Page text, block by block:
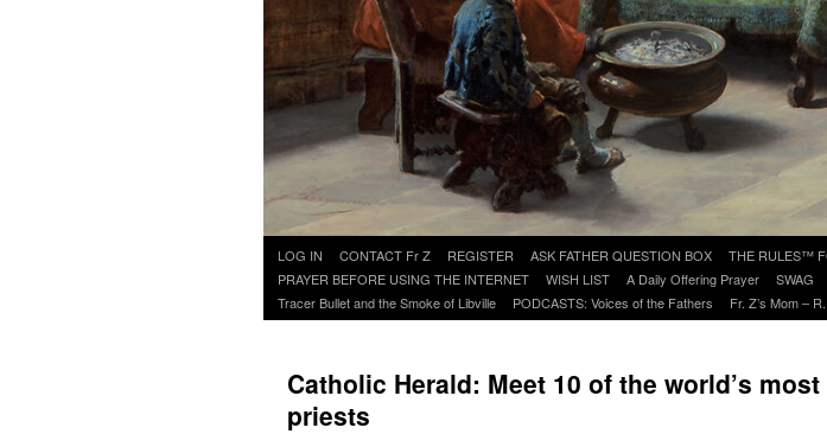
Skip
to
content
LOG IN CONTACT Fr Z REGISTER ASK FATHER QUESTION BOX THE RULES™
PRAYER BEFORE USING THE INTERNET
WISH LIST A Daily Offering Prayer SWAG
Tracer Bullet and the Smoke of Libville
PODCASTS: Voices of the Fathers Fr. Z’s Mom –
Catholic Herald: Meet 10 of the world’s
priests